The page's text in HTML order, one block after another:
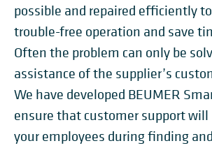
possible and repaired efficiently
trouble-free operation and save
Often the problem can only be
assistance of the supplier’s
We have developed BEUMER
ensure that customer support will
your employees during finding